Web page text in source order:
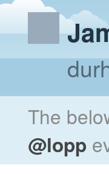
The
@lopp